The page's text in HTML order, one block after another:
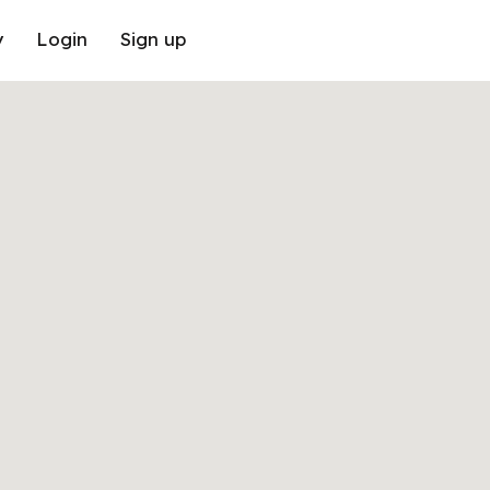
Login Sign up